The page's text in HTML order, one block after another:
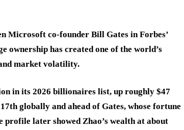
Microsoft co-founder Bill Gates in Forbes’
has created one of the world’s
market volatility.
in its 2026 billionaires list, up roughly $47
globally and ahead of Gates, whose fortune
later showed Zhao’s wealth at about